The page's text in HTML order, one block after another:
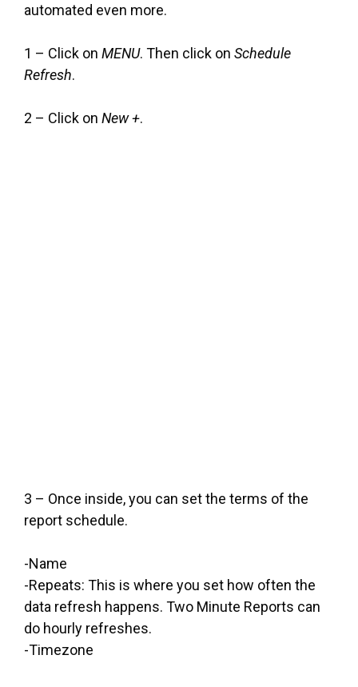
automated even more.
1 – Click on MENU. Then click on Schedule
Refresh.
2 – Click on New +.
3 – Once inside, you can set the terms of the
report schedule.
-Name
-Repeats: This is where you set how often the
data refresh happens. Two Minute Reports can
do hourly refreshes.
-Timezone